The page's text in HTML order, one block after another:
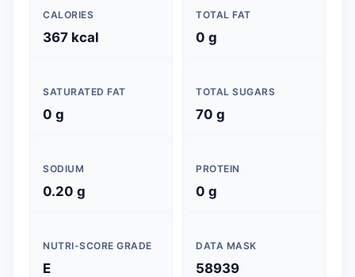
CALORIES
367 kcal
TOTAL FAT
0 g
SATURATED FAT
0 g
TOTAL SUGARS
70 g
SODIUM
0.20 g
PROTEIN
0 g
NUTRI-SCORE GRADE
E
DATA MASK
58939